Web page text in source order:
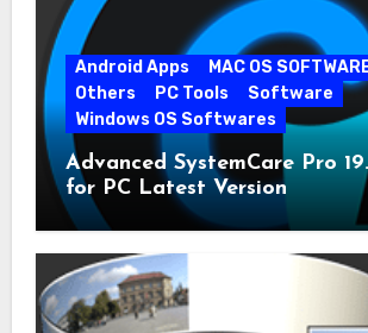
Android Apps
MAC OS
Others
PC Tools
Software
Windows OS Softwares
Advanced SystemCare Pro
for PC Latest Version